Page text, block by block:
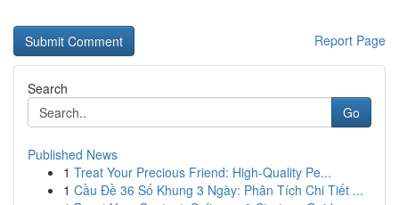
Report Page
Search
Go
Published News
1 Treat Your Precious Friend: High-Quality Pe...
1 Cầu Đề 36 Số Khung 3 Ngày: Phân Tích Chi Tiết ...